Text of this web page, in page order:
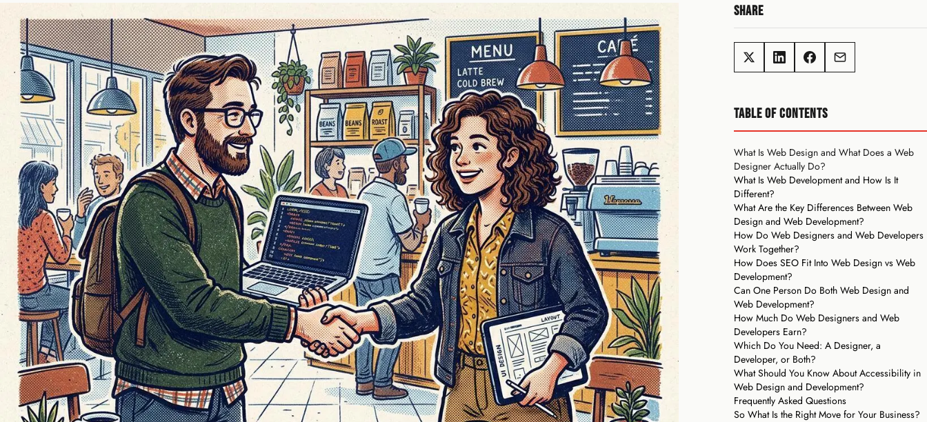
SHARE
TABLE OF CONTENTS
What Is Web Design and What Does a Web
Designer Actually Do?
What Is Web Development and How Is It
Different?
What Are the Key Differences Between Web
Design and Web Development?
How Do Web Designers and Web Developers
Work Together?
How Does SEO Fit Into Web Design vs Web
Development?
Can One Person Do Both Web Design and
Web Development?
How Much Do Web Designers and Web
Developers Earn?
Which Do You Need: A Designer, a
Developer, or Both?
What Should You Know About Accessibility in
Web Design and Development?
Frequently Asked Questions
So What Is the Right Move for Your Business?